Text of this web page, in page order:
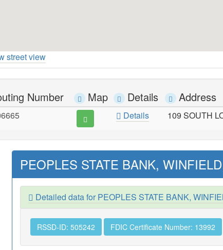
street view
Number Map Details Address
Details 109 SOUTH
PEOPLES STATE BANK,
Detailed data for PEOPLES STATE BANK,
RSSD-ID: 505242 FDIC Certificate Number: 13992